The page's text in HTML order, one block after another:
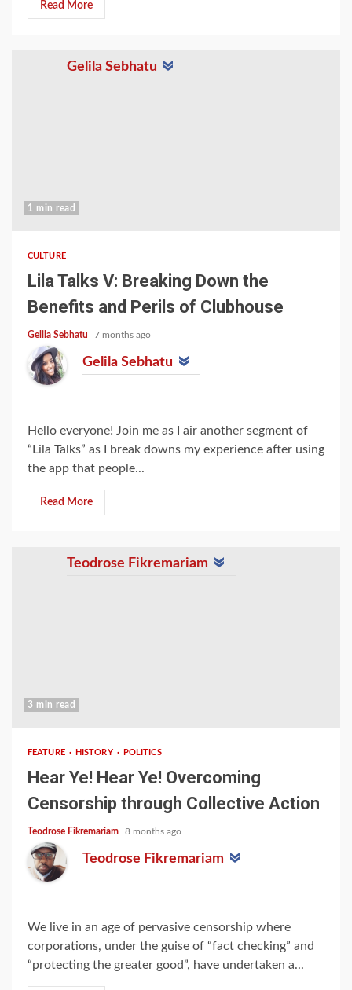
Read More
Gelila Sebhatu
1 min read
CULTURE
Lila Talks V: Breaking Down the
Benefits and Perils of Clubhouse
Gelila Sebhatu 7 months ago
Gelila Sebhatu
Hello everyone! Join me as I air another segment of
“Lila Talks” as I break downs my experience after using
the app that people...
Read More
Teodrose Fikremariam
3 min read
FEATURE HISTORY POLITICS
Hear Ye! Hear Ye! Overcoming
Censorship through Collective Action
Teodrose Fikremariam 8 months ago
Teodrose Fikremariam
We live in an age of pervasive censorship where
corporations, under the guise of “fact checking” and
“protecting the greater good”, have undertaken a...